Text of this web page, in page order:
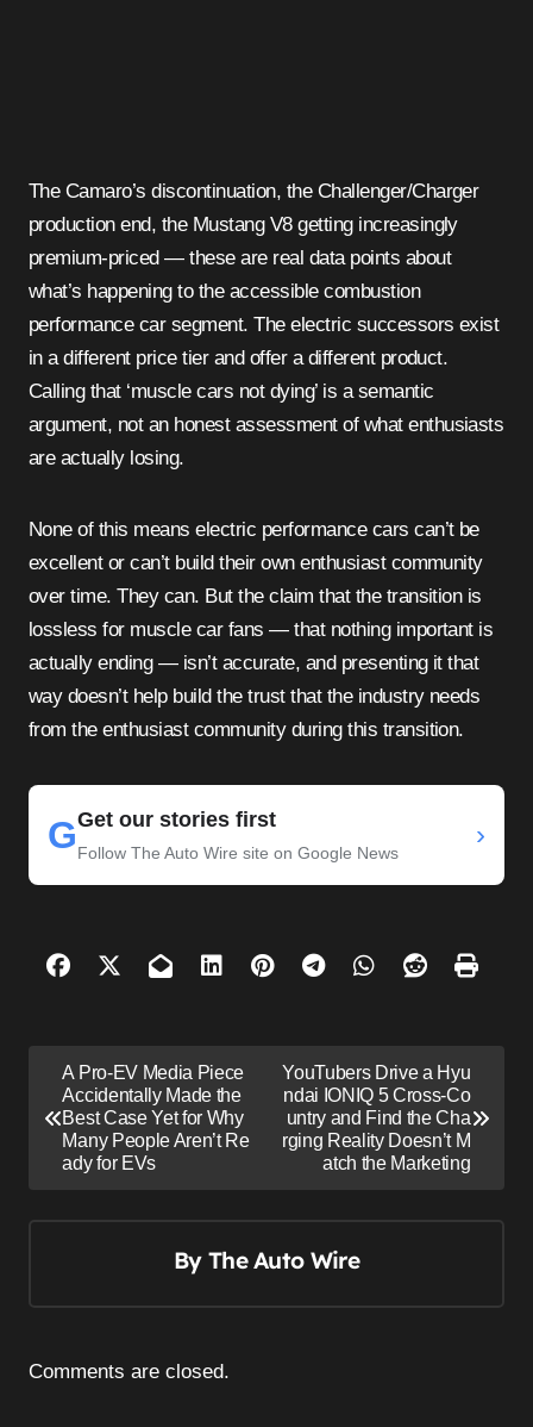
The Camaro’s discontinuation, the Challenger/Charger
production end, the Mustang V8 getting increasingly
premium-priced — these are real data points about
what’s happening to the accessible combustion
performance car segment. The electric successors exist
in a different price tier and offer a different product.
Calling that ‘muscle cars not dying’ is a semantic
argument, not an honest assessment of what enthusiasts
are actually losing.
None of this means electric performance cars can’t be
excellent or can’t build their own enthusiast community
over time. They can. But the claim that the transition is
lossless for muscle car fans — that nothing important is
actually ending — isn’t accurate, and presenting it that
way doesn’t help build the trust that the industry needs
from the enthusiast community during this transition.
GGet our stories first
Follow The Auto Wire site on Google News
›
a
A Pro-EV Media Piece
Accidentally Made the
Best Case Yet for Why
Many People Aren’t Re
ady for EVs
YouTubers Drive a Hyu
ndai IONIQ 5 Cross-Co
untry and Find the Cha
rging Reality Doesn’t M
atch the Marketing
By The Auto Wire
Comments are closed.